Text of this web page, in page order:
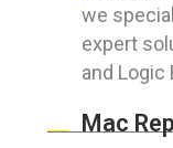
we
expert
and Logic
Mac